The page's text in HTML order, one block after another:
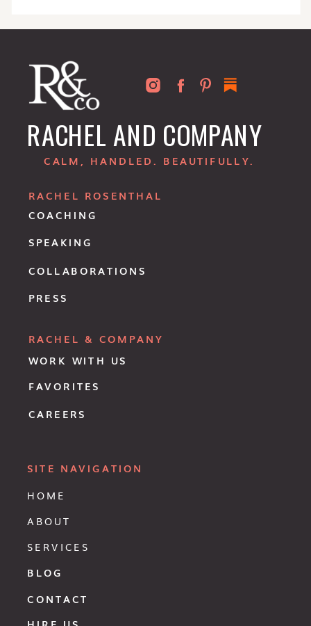
HOME
ABOUT
SERVICES
BLOG
COACHING
CONTACT
SITE NAVIGATION
RACHEL ROSENTHAL
RACHEL & COMPANY
WORK WITH US
SPEAKING
COLLABORATIONS
PRESS
FAVORITES
CAREERS
RACHEL AND COMPANY
CALM, HANDLED. BEAUTIFULLY.